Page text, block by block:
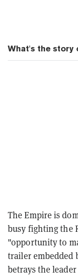
What's the story
The Empire is
busy fighting the
"opportunity to
trailer embedded
betrays the